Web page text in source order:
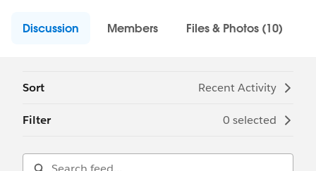
Discussion Members Files & Photos (10)
Sort Recent Activity
Filter 0 selected